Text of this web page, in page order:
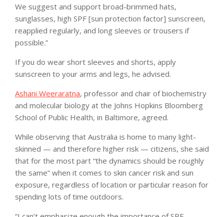
We suggest and support broad-brimmed hats,
sunglasses, high SPF [sun protection factor] sunscreen,
reapplied regularly, and long sleeves or trousers if
possible.”
If you do wear short sleeves and shorts, apply
sunscreen to your arms and legs, he advised.
Ashani Weeraratna, professor and chair of biochemistry
and molecular biology at the Johns Hopkins Bloomberg
School of Public Health, in Baltimore, agreed.
While observing that Australia is home to many light-
skinned — and therefore higher risk — citizens, she said
that for the most part “the dynamics should be roughly
the same” when it comes to skin cancer risk and sun
exposure, regardless of location or particular reason for
spending lots of time outdoors.